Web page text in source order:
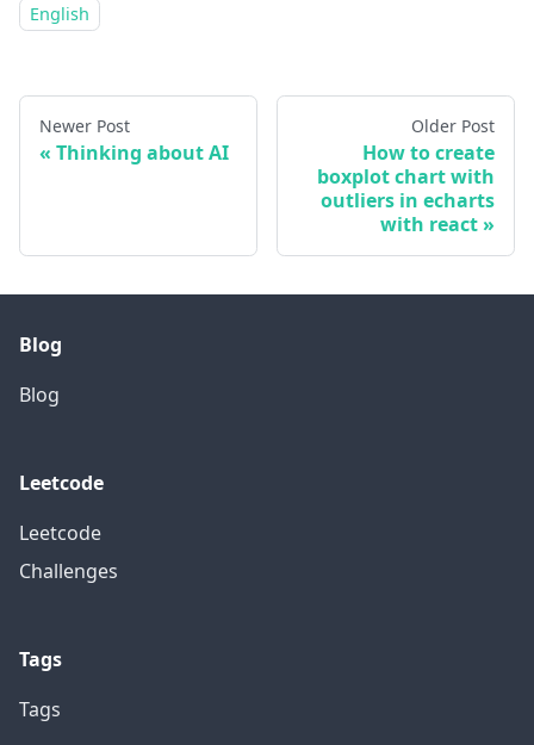
English
Newer Post
Thinking about AI
Older Post
How to create
boxplot chart with
outliers in echarts
with react
Blog
Blog
Leetcode
Leetcode
Challenges
Tags
Tags